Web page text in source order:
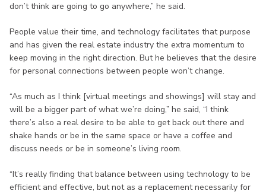
don’t think are going to go anywhere,” he said.
People value their time, and technology facilitates that purpose
and has given the real estate industry the extra momentum to
keep moving in the right direction. But he believes that the desire
for personal connections between people won’t change.
“As much as I think [virtual meetings and showings] will stay and
will be a bigger part of what we’re doing,” he said, “I think
there’s also a real desire to be able to get back out there and
shake hands or be in the same space or have a coffee and
discuss needs or be in someone’s living room.
“It’s really finding that balance between using technology to be
efficient and effective, but not as a replacement necessarily for